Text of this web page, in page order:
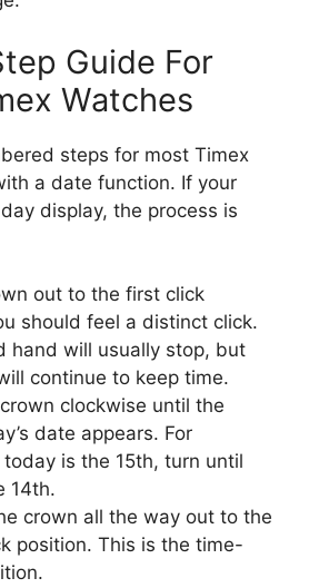
Guide For
Watches
steps for most Timex
a date function. If your
display, the process is
out to the first click
should feel a distinct click.
hand will usually stop, but
continue to keep time.
clockwise until the
date appears. For
is the 15th, turn until
14th.
crown all the way out to the
position. This is the time-